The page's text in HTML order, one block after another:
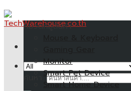
หมวดหมู่สินค้า
Monitor
Smart Pet Device
Smart Home Device